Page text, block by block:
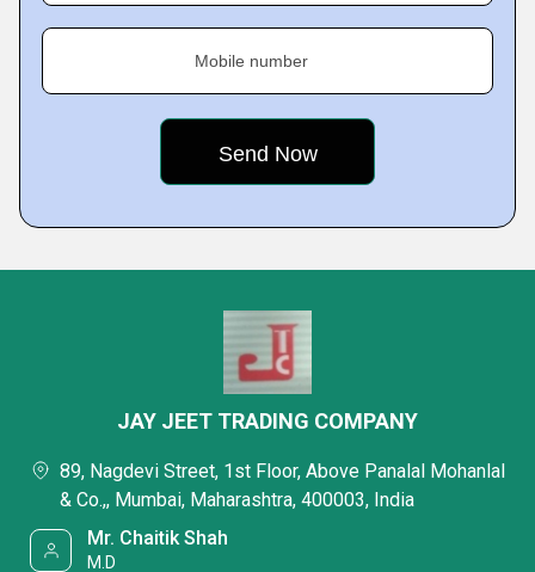
Mobile number
JAY JEET TRADING COMPANY
89, Nagdevi Street, 1st Floor, Above Panalal Mohanlal
& Co.,, Mumbai, Maharashtra, 400003, India
Mr. Chaitik Shah
M.D